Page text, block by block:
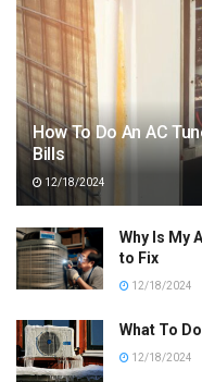
How To Do An AC
Bills
12/18/2024
Why Is My
to Fix
12/18/2024
What To
12/18/2024